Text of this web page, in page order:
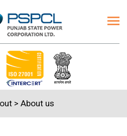
> About us